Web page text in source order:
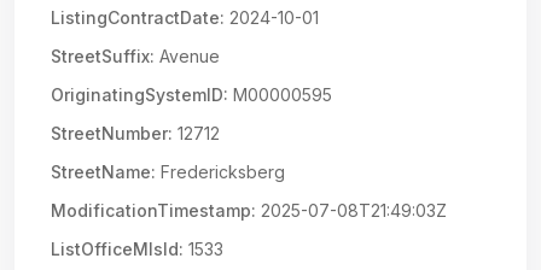
ListingContractDate: 2024-10-01
StreetSuffix: Avenue
OriginatingSystemID: M00000595
StreetNumber: 12712
StreetName: Fredericksberg
ModificationTimestamp: 2025-07-08T21:49:03Z
ListOfficeMlsId: 1533